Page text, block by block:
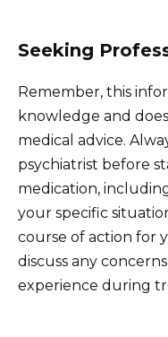
Seeking
Remember, this
knowledge and
medical advice.
psychiatrist before
medication,
your specific
course of action for
discuss any
experience during